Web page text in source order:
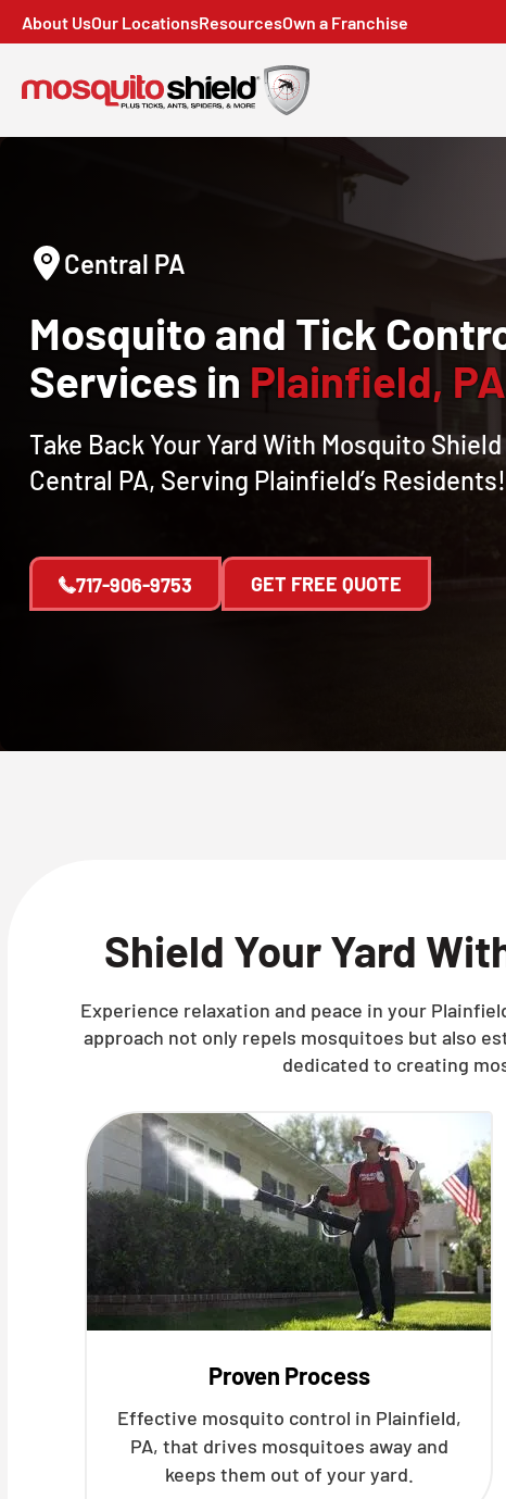
About UsOur LocationsResourcesOwn a Franchise
Central PA
Mosquito and Tick
Services in Plainfield, PA
Take Back Your Yard With Mosquito
Central PA, Serving Plainfield’s Residents!
717-906-9753 GET FREE QUOTE
Shield Your Yard
Experience relaxation and peace in your
approach not only repels mosquitoes but also
dedicated to creating
Proven Process
Effective mosquito control in Plainfield,
PA, that drives mosquitoes away and
keeps them out of your yard.